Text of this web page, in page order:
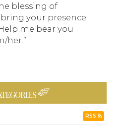
blessing of
your presence
me bear you
her.”
RSS